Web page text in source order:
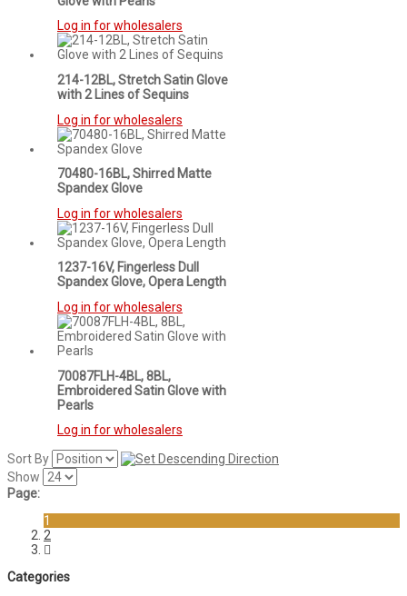
Log in for wholesalers
214-12BL, Stretch Satin Glove
with 2 Lines of Sequins
Log in for wholesalers
70480-16BL, Shirred Matte
Spandex Glove
Log in for wholesalers
1237-16V, Fingerless Dull
Spandex Glove, Opera Length
Log in for wholesalers
70087FLH-4BL, 8BL,
Embroidered Satin Glove with
Pearls
Log in for wholesalers
Sort By
Show
Page:
1
2
Categories